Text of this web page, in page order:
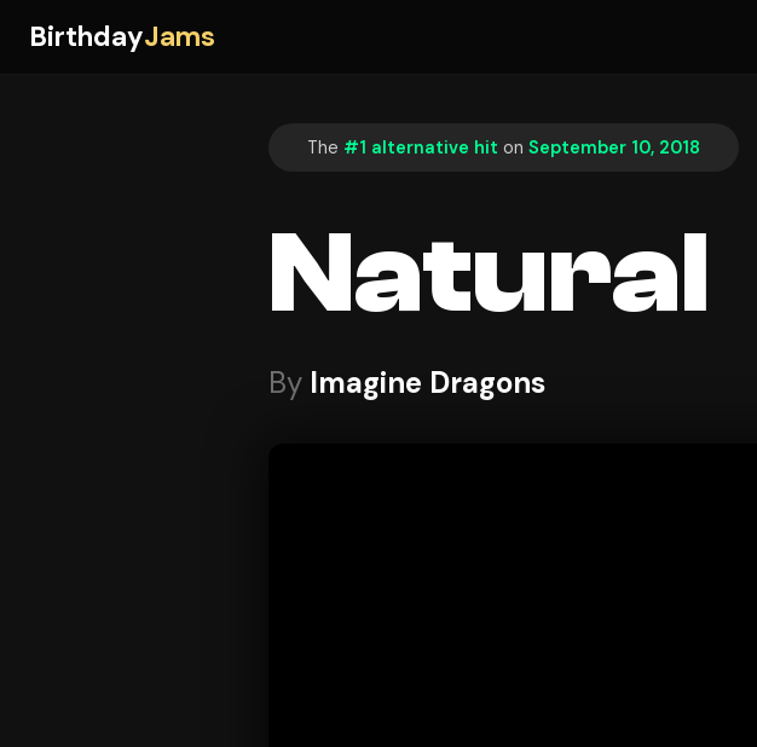
BirthdayJams
The #1 alternative hit on September 10, 2018
Natural
By Imagine Dragons